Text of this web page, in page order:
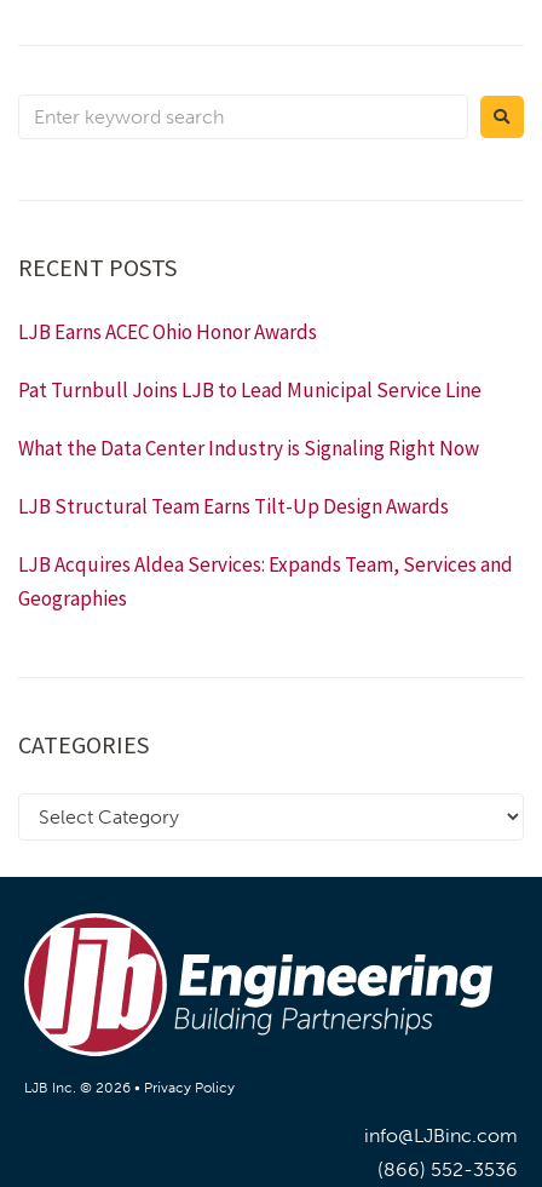
RECENT POSTS
LJB Earns ACEC Ohio Honor Awards
Pat Turnbull Joins LJB to Lead Municipal Service Line
What the Data Center Industry is Signaling Right Now
LJB Structural Team Earns Tilt-Up Design Awards
LJB Acquires Aldea Services: Expands Team, Services and
Geographies
CATEGORIES
LJB Inc. © 2026 • Privacy Policy
info@LJBinc.com
(866) 552-3536